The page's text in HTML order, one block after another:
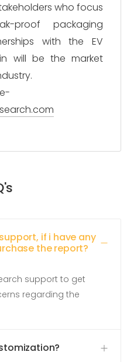
who focus
proof packaging
with the EV
will be the market
if i have any
the report?
support to get
regarding the